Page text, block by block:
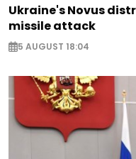
Ukraine's Novus
missile attack
5 AUGUST 18:04